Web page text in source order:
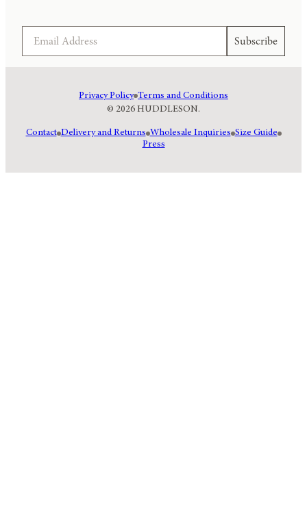
Subscribe
© 2026 HUDDLESON.
Privacy Policy Terms and Conditions
Contact Delivery and Returns Wholesale Inquiries Size Guide
Press